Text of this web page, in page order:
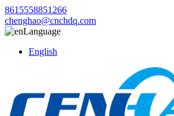
8615558851266
chenghao@cnchdq.com
Language
English